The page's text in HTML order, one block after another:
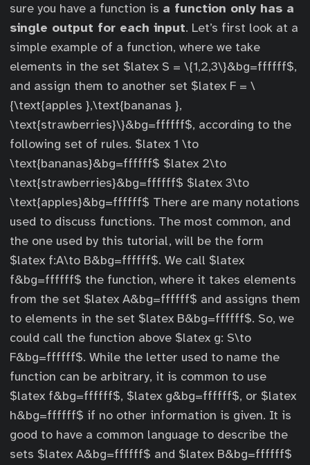
sure you have a function is a function only has a
single output for each input. Let’s first look at a
simple example of a function, where we take
elements in the set $latex S = \{1,2,3\}&bg=ffffff$,
and assign them to another set $latex F = \
{\text{apples },\text{bananas },
\text{strawberries}\}&bg=ffffff$, according to the
following set of rules. $latex 1 \to
\text{bananas}&bg=ffffff$ $latex 2\to
\text{strawberries}&bg=ffffff$ $latex 3\to
\text{apples}&bg=ffffff$ There are many notations
used to discuss functions. The most common, and
the one used by this tutorial, will be the form
$latex f:A\to B&bg=ffffff$. We call $latex
f&bg=ffffff$ the function, where it takes elements
from the set $latex A&bg=ffffff$ and assigns them
to elements in the set $latex B&bg=ffffff$. So, we
could call the function above $latex g: S\to
F&bg=ffffff$. While the letter used to name the
function can be arbitrary, it is common to use
$latex f&bg=ffffff$, $latex g&bg=ffffff$, or $latex
h&bg=ffffff$ if no other information is given. It is
good to have a common language to describe the
sets $latex A&bg=ffffff$ and $latex B&bg=ffffff$